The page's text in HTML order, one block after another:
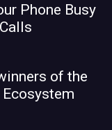
Phone Busy
of the